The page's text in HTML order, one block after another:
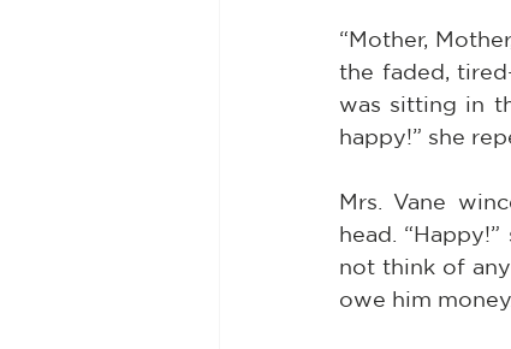
“Mother,
the faded,
was sitting in
happy!” she
Mrs. Vane
head.
not think of
owe him